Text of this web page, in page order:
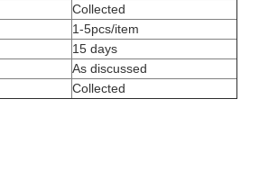
Collected
1-5pcs/item
15 days
As discussed
Collected